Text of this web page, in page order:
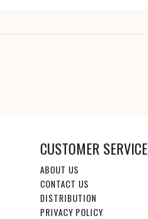
CUSTOMER SERVICE
ABOUT US
CONTACT US
DISTRIBUTION
PRIVACY POLICY